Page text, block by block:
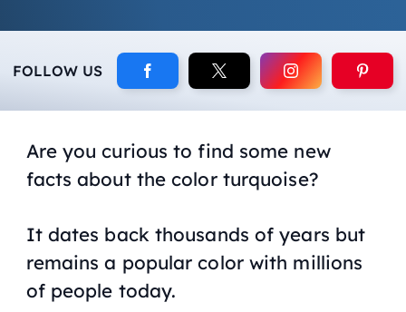
FOLLOW US
Are you curious to find some new
facts about the color turquoise?
It dates back thousands of years but
remains a popular color with millions
of people today.